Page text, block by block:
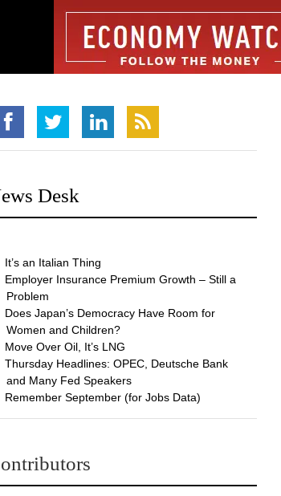
Desk
It’s an Italian Thing
Employer Insurance Premium Growth – Still a
Problem
Does Japan’s Democracy Have Room for
Women and Children?
Move Over Oil, It’s LNG
Thursday Headlines: OPEC, Deutsche Bank
and Many Fed Speakers
Remember September (for Jobs Data)